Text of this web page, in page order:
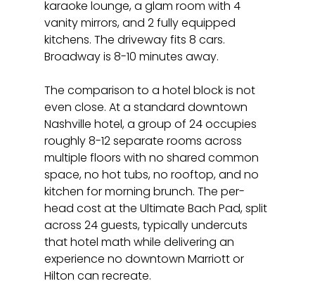
karaoke lounge, a glam room with 4
vanity mirrors, and 2 fully equipped
kitchens. The driveway fits 8 cars.
Broadway is 8-10 minutes away.
The comparison to a hotel block is not
even close. At a standard downtown
Nashville hotel, a group of 24 occupies
roughly 8-12 separate rooms across
multiple floors with no shared common
space, no hot tubs, no rooftop, and no
kitchen for morning brunch. The per-
head cost at the Ultimate Bach Pad, split
across 24 guests, typically undercuts
that hotel math while delivering an
experience no downtown Marriott or
Hilton can recreate.